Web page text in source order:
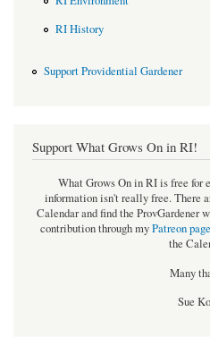
RI History
Support Providential Gardener
Support What Grows On in RI!
What Grows On in RI is free for
information isn't really free. There
Calendar and find the ProvGardener
contribution through myPatreon page
the
Many
Sue